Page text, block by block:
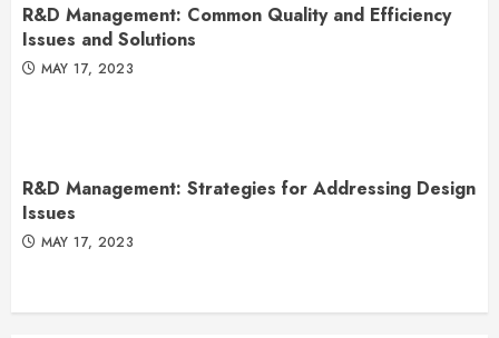
R&D Management: Common Quality and Efficiency
Issues and Solutions
MAY 17, 2023
R&D Management: Strategies for Addressing Design
Issues
MAY 17, 2023